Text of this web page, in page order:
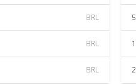
BRL
BRL
BRL